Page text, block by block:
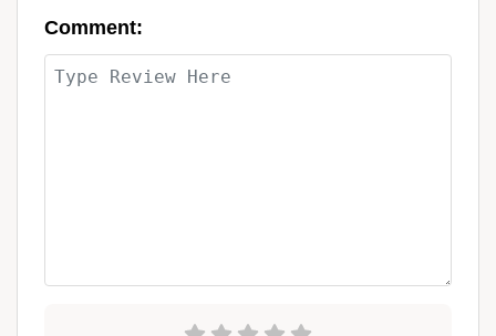
Comment: